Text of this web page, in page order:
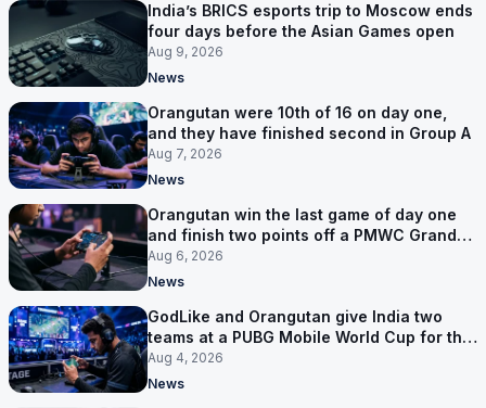
India’s BRICS esports trip to Moscow ends
four days before the Asian Games open
Aug 9, 2026
News
Orangutan were 10th of 16 on day one,
and they have finished second in Group A
Aug 7, 2026
News
Orangutan win the last game of day one
and finish two points off a PMWC Grand
Final place
Aug 6, 2026
News
GodLike and Orangutan give India two
teams at a PUBG Mobile World Cup for the
first time
Aug 4, 2026
News